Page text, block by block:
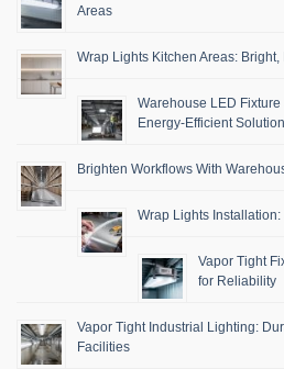
Areas
Wrap Lights Kitchen Areas:
Warehouse LED
Energy-Efficient
Brighten Workflows With
Wrap Lights
Vapor Tight
for Reliability
Vapor Tight Industrial Lighting:
Facilities